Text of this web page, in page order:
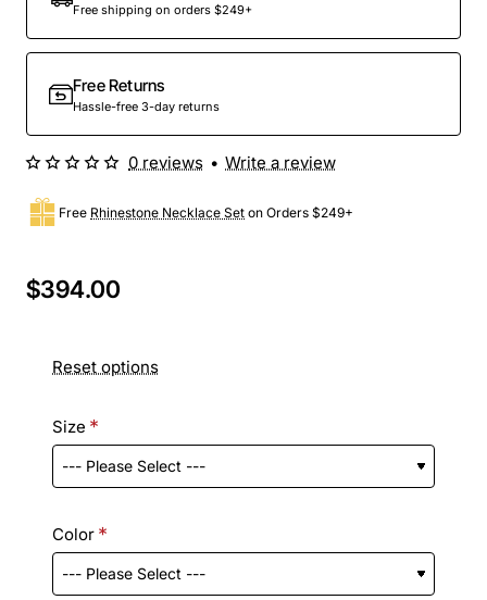
Free shipping on orders $249+
Free Returns
Hassle-free 3-day returns
Free Rhinestone Necklace Set on Orders $249+
0 reviews • Write a review
$394.00
Reset options
Size
Color